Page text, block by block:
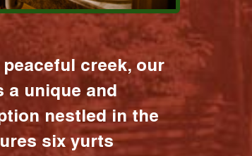
creek, our
a unique and
nestled in the
six yurts